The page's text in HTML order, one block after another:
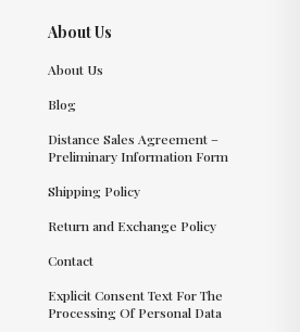
About Us
About Us
Blog
Distance Sales Agreement –
Preliminary Information Form
Shipping Policy
Return and Exchange Policy
Contact
Explicit Consent Text For The
Processing Of Personal Data